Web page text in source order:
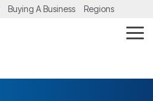
Buying A Business Regions